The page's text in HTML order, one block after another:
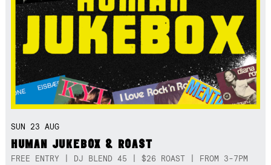
SUN 23 AUG
HUMAN JUKEBOX & ROAST
FREE ENTRY | DJ BLEND 45 | $26 ROAST | FROM 3-7PM